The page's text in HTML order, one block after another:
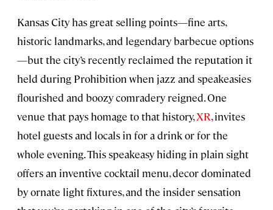
Kansas City has great selling points—fine arts,
historic landmarks, and legendary barbecue options
—but the city’s recently reclaimed the reputation it
held during Prohibition when jazz and speakeasies
flourished and boozy comradery reigned. One
venue that pays homage to that history,XR, invites
hotel guests and locals in for a drink or for the
whole evening. This speakeasy hiding in plain sight
offers an inventive cocktail menu, decor dominated
by ornate light fixtures, and the insider sensation